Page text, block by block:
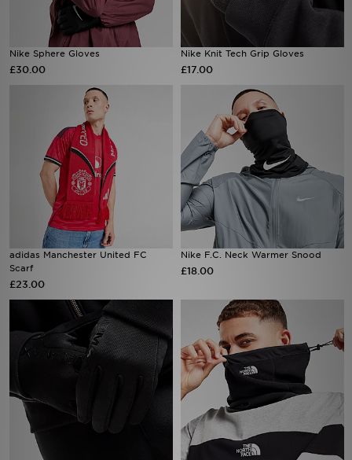
Nike Sphere Gloves
£30.00
Nike Knit Tech Grip Gloves
£17.00
adidas Manchester United FC
Scarf
£23.00
Nike F.C. Neck Warmer Snood
£18.00